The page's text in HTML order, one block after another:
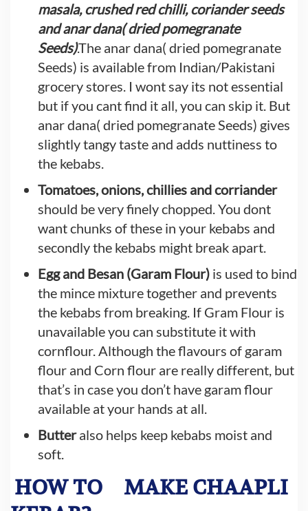
masala, crushed red chilli, coriander seeds
and anar dana( dried pomegranate
Seeds).The anar dana( dried pomegranate
Seeds) is available from Indian/Pakistani
grocery stores. I wont say its not essential
but if you cant find it all, you can skip it. But
anar dana( dried pomegranate Seeds) gives
slightly tangy taste and adds nuttiness to
the kebabs.
Tomatoes, onions, chillies and corriander
should be very finely chopped. You dont
want chunks of these in your kebabs and
secondly the kebabs might break apart.
Egg and Besan (Garam Flour) is used to bind
the mince mixture together and prevents
the kebabs from breaking. If Gram Flour is
unavailable you can substitute it with
cornflour. Although the flavours of garam
flour and Corn flour are really different, but
that’s in case you don’t have garam flour
available at your hands at all.
Butteralso helps keep kebabs moist and
soft.
HOW TO
MAKE CHAAPLI